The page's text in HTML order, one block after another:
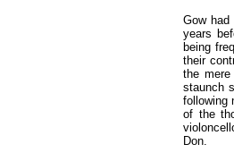
Gow
years
being
their
the
staunch
following
of the
Don.